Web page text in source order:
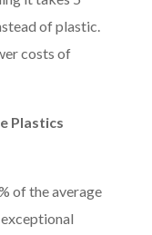
of plastic.
costs of
Plastics
of the average